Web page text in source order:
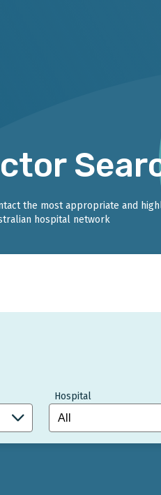
the most appropriate and
hospital network
Hospital